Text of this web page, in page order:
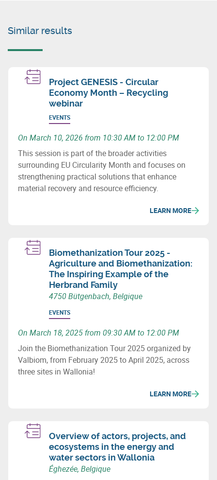
Similar results
Project GENESIS - Circular
Economy Month – Recycling
webinar
EVENTS
On March 10, 2026 from 10:30 AM to 12:00 PM
This session is part of the broader activities
surrounding EU Circularity Month and focuses on
strengthening practical solutions that enhance
material recovery and resource efficiency.
LEARN MORE
Biomethanization Tour 2025 -
Agriculture and Biomethanization:
The Inspiring Example of the
Herbrand Family
4750 Bütgenbach, Belgique
EVENTS
On March 18, 2025 from 09:30 AM to 12:00 PM
Join the Biomethanization Tour 2025 organized by
Valbiom, from February 2025 to April 2025, across
three sites in Wallonia!
LEARN MORE
Overview of actors, projects, and
ecosystems in the energy and
water sectors in Wallonia
Éghezée, Belgique